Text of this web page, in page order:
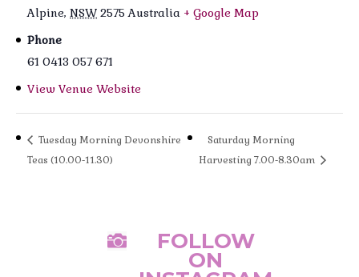
Alpine, NSW 2575 Australia + Google Map
Phone
61 0413 057 671
View Venue Website
Tuesday Morning Devonshire
Teas (10.00-11.30)
Saturday Morning
Harvesting 7.00-8.30am
 FOLLOW
ON